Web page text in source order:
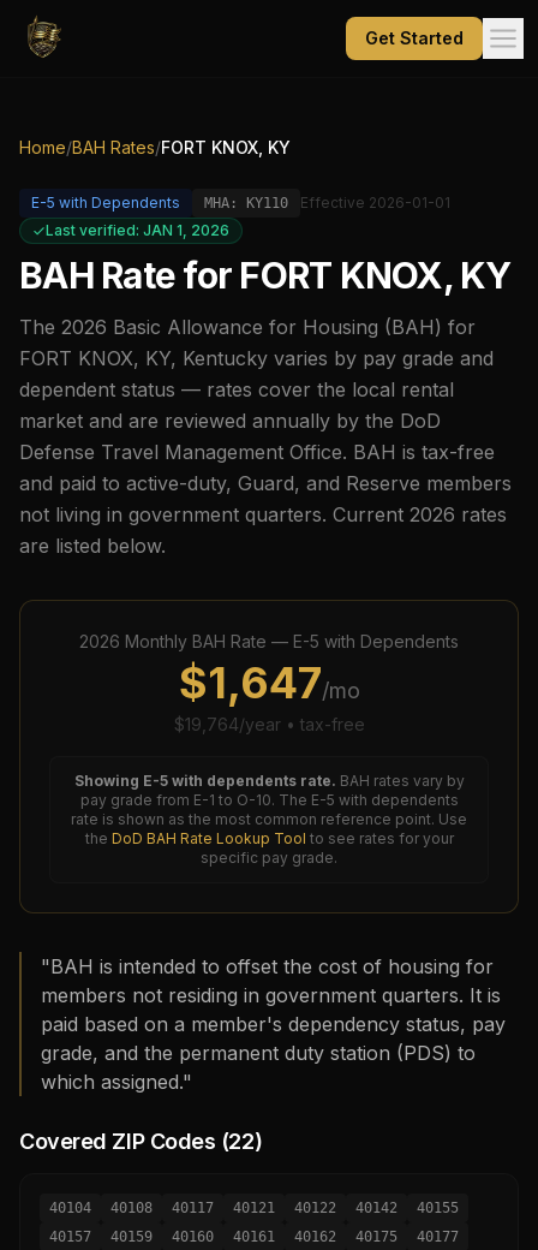
Get Started
Home/BAH Rates/FORT KNOX, KY
E-5 with Dependents MHA: KY110 Effective 2026-01-01
Last verified: JAN 1, 2026
BAH Rate for FORT KNOX, KY
The 2026 Basic Allowance for Housing (BAH) for
FORT KNOX, KY, Kentucky varies by pay grade and
dependent status — rates cover the local rental
market and are reviewed annually by the DoD
Defense Travel Management Office. BAH is tax-free
and paid to active-duty, Guard, and Reserve members
not living in government quarters. Current 2026 rates
are listed below.
2026 Monthly BAH Rate — E-5 with Dependents
$1,647/mo
$19,764/year • tax-free
Showing E-5with dependents rate. BAH rates vary by
pay grade from E-1 to O-10. The E-5 with dependents
rate is shown as the most common reference point. Use
the DoD BAH Rate Lookup Tool to see rates for your
specific pay grade.
"BAH is intended to offset the cost of housing for
members not residing in government quarters. It is
paid based on a member's dependency status, pay
grade, and the permanent duty station (PDS) to
which assigned."
Covered ZIP Codes (22)
40104 40108 40117 40121 40122 40142
40155
40157
40159 40160 40161 40162 40175
40177